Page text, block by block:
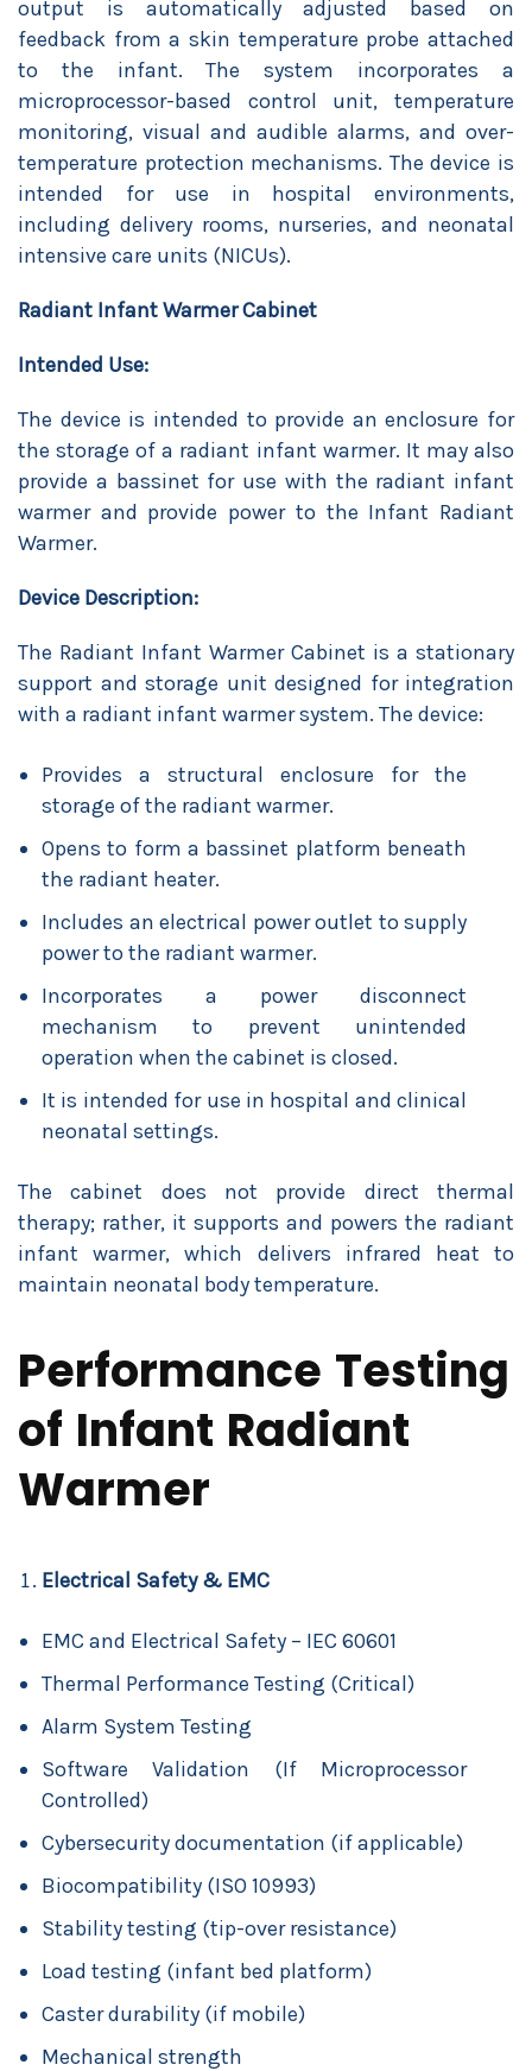
output is automatically adjusted based on
feedback from a skin temperature probe attached
to the infant. The system incorporates a
microprocessor-based control unit, temperature
monitoring, visual and audible alarms, and over-
temperature protection mechanisms. The device is
intended for use in hospital environments,
including delivery rooms, nurseries, and neonatal
intensive care units (NICUs).
Radiant Infant Warmer Cabinet
Intended Use:
The device is intended to provide an enclosure for
the storage of a radiant infant warmer. It may also
provide a bassinet for use with the radiant infant
warmer and provide power to the Infant Radiant
Warmer.
Device Description:
The Radiant Infant Warmer Cabinet is a stationary
support and storage unit designed for integration
with a radiant infant warmer system. The device:
Provides a structural enclosure for the
storage of the radiant warmer.
Opens to form a bassinet platform beneath
the radiant heater.
Includes an electrical power outlet to supply
power to the radiant warmer.
Incorporates a power disconnect
mechanism to prevent unintended
operation when the cabinet is closed.
It is intended for use in hospital and clinical
neonatal settings.
The cabinet does not provide direct thermal
therapy; rather, it supports and powers the radiant
infant warmer, which delivers infrared heat to
maintain neonatal body temperature.
Performance Testing
of Infant Radiant
Warmer
Electrical Safety & EMC
EMC and Electrical Safety – IEC 60601
Thermal Performance Testing (Critical)
Alarm System Testing
Software Validation (If Microprocessor
Controlled)
Cybersecurity documentation (if applicable)
Biocompatibility (ISO 10993)
Stability testing (tip-over resistance)
Load testing (infant bed platform)
Caster durability (if mobile)
Mechanical strength